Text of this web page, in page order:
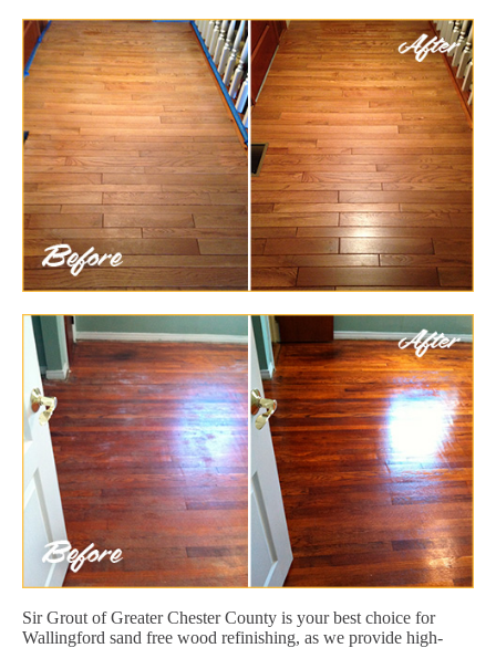
Sir Grout of Greater Chester County is your best choice for
Wallingford sand free wood refinishing, as we provide high-